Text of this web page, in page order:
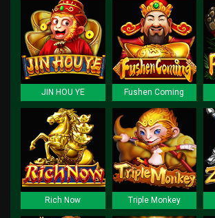
JIN HOU YE Fushen Coming
Rich Now Triple Monkey